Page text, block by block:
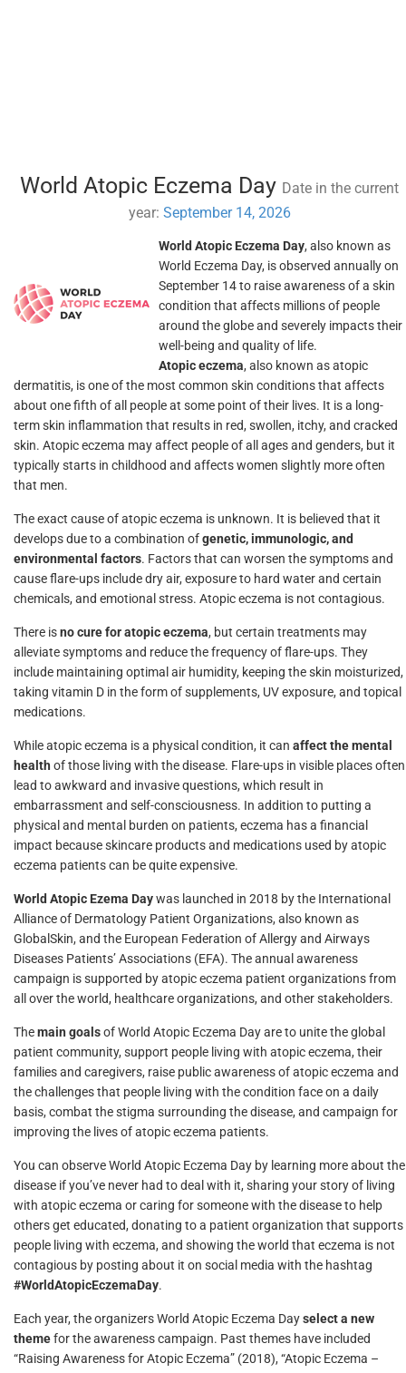
World Atopic Eczema Day Date in the current
year: September 14, 2026
World Atopic Eczema Day, also known as
World Eczema Day, is observed annually on
September 14 to raise awareness of a skin
condition that affects millions of people
around the globe and severely impacts their
well-being and quality of life.
Atopic eczema, also known as atopic
dermatitis, is one of the most common skin conditions that affects
about one fifth of all people at some point of their lives. It is a long-
term skin inflammation that results in red, swollen, itchy, and cracked
skin. Atopic eczema may affect people of all ages and genders, but it
typically starts in childhood and affects women slightly more often
that men.
The exact cause of atopic eczema is unknown. It is believed that it
develops due to a combination ofgenetic, immunologic, and
environmental factors. Factors that can worsen the symptoms and
cause flare-ups include dry air, exposure to hard water and certain
chemicals, and emotional stress. Atopic eczema is not contagious.
There isno cure for atopic eczema, but certain treatments may
alleviate symptoms and reduce the frequency of flare-ups. They
include maintaining optimal air humidity, keeping the skin moisturized,
taking vitamin D in the form of supplements, UV exposure, and topical
medications.
While atopic eczema is a physical condition, it can affect the mental
health of those living with the disease. Flare-ups in visible places often
lead to awkward and invasive questions, which result in
embarrassment and self-consciousness. In addition to putting a
physical and mental burden on patients, eczema has a financial
impact because skincare products and medications used by atopic
eczema patients can be quite expensive.
World Atopic Ezema Daywas launched in 2018 by the International
Alliance of Dermatology Patient Organizations, also known as
GlobalSkin, and the European Federation of Allergy and Airways
Diseases Patients’ Associations (EFA). The annual awareness
campaign is supported by atopic eczema patient organizations from
all over the world, healthcare organizations, and other stakeholders.
Themain goalsof World Atopic Eczema Day are to unite the global
patient community, support people living with atopic eczema, their
families and caregivers, raise public awareness of atopic eczema and
the challenges that people living with the condition face on a daily
basis, combat the stigma surrounding the disease, and campaign for
improving the lives of atopic eczema patients.
You can observe World Atopic Eczema Day by learning more about the
disease if you’ve never had to deal with it, sharing your story of living
with atopic eczema or caring for someone with the disease to help
others get educated, donating to a patient organization that supports
people living with eczema, and showing the world that eczema is not
contagious by posting about it on social media with the hashtag
#WorldAtopicEczemaDay.
Each year, the organizers World Atopic Eczema Dayselect a new
themefor the awareness campaign. Past themes have included
“Raising Awareness for Atopic Eczema” (2018), “Atopic Eczema –